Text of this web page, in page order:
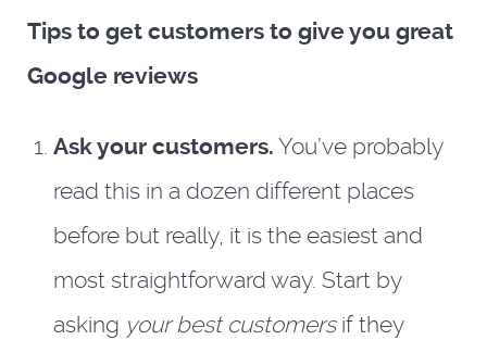
Tips to get customers to give you great
Google reviews
Ask your customers. You’ve probably
read this in a dozen different places
before but really, it is the easiest and
most straightforward way. Start by
asking your best customersif they